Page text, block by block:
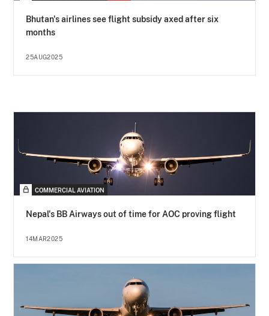
Bhutan's airlines see flight subsidy axed after six
months
25AUG2025
COMMERCIAL AVIATION
Nepal's BB Airways out of time for AOC proving flight
14MAR2025